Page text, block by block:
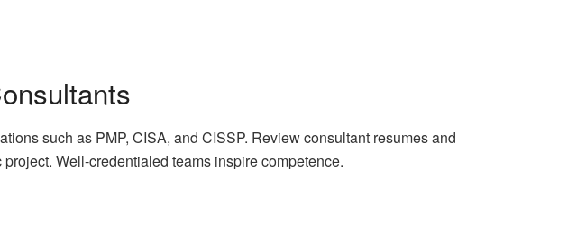
such as PMP, CISA, and CISSP. Review consultant resumes and
Well-credentialed teams inspire competence.